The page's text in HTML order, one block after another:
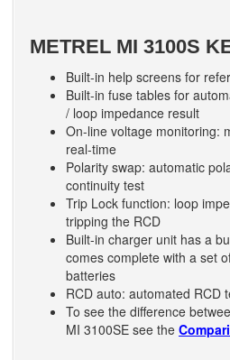
METREL MI 3100S
Built-in help screens for
Built-in fuse tables for
/ loop impedance result
On-line voltage monitoring:
real-time
Polarity swap: automatic
continuity test
Trip Lock function: loop
tripping the RCD
Built-in charger unit has a
comes complete with a set
batteries
RCD auto: automated RCD
To see the difference
MI 3100SE see the